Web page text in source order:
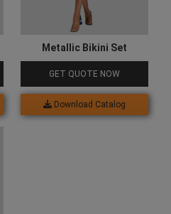
Metallic Bikini Set
GET QUOTE NOW
Download Catalog